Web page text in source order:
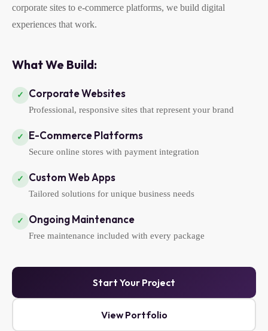
corporate sites to e-commerce platforms, we build digital
experiences that work.
What We Build:
✓ Corporate Websites
Professional, responsive sites that represent your brand
✓ E-Commerce Platforms
Secure online stores with payment integration
✓ Custom Web Apps
Tailored solutions for unique business needs
✓ Ongoing Maintenance
Free maintenance included with every package
Start Your Project
View Portfolio